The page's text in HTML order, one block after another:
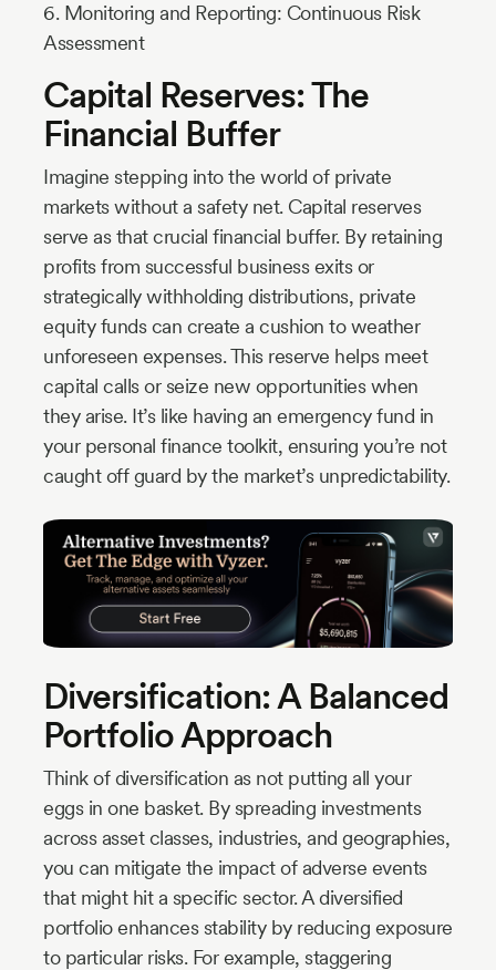
6. Monitoring and Reporting: Continuous Risk
Assessment
Capital Reserves: The
Financial Buffer
Imagine stepping into the world of private
markets without a safety net. Capital reserves
serve as that crucial financial buffer. By retaining
profits from successful business exits or
strategically withholding distributions, private
equity funds can create a cushion to weather
unforeseen expenses. This reserve helps meet
capital calls or seize new opportunities when
they arise. It’s like having an emergency fund in
your personal finance toolkit, ensuring you’re not
caught off guard by the market’s unpredictability.
Diversification: A Balanced
Portfolio Approach
Think of diversification as not putting all your
eggs in one basket. By spreading investments
across asset classes, industries, and geographies,
you can mitigate the impact of adverse events
that might hit a specific sector. A diversified
portfolio enhances stability by reducing exposure
to particular risks. For example, staggering